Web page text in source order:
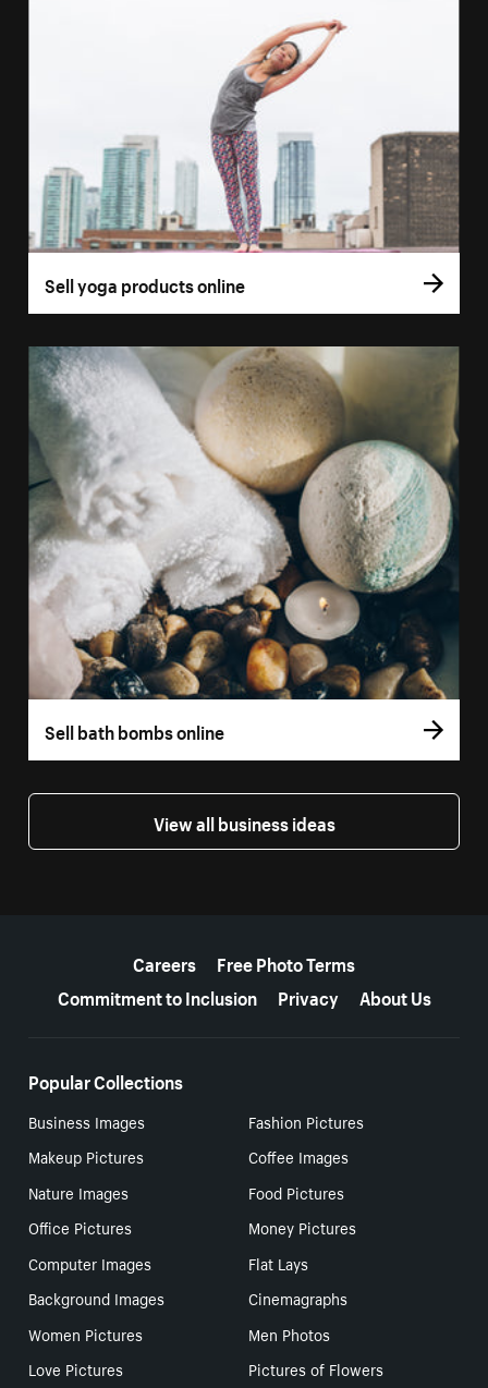
Sell yoga products online
Sell bath bombs online
View all business ideas
Careers
Free Photo Terms
Commitment to Inclusion
Privacy About Us
Popular Collections
Business Images
Fashion Pictures
Makeup Pictures
Coffee Images
Nature Images
Food Pictures
Office Pictures
Money Pictures
Computer Images
Flat Lays
Background Images
Cinemagraphs
Women Pictures
Men Photos
Love Pictures
Pictures of Flowers